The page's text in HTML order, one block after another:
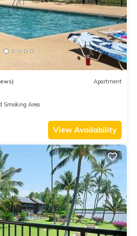
Apartment
Smoking Area
View Availability